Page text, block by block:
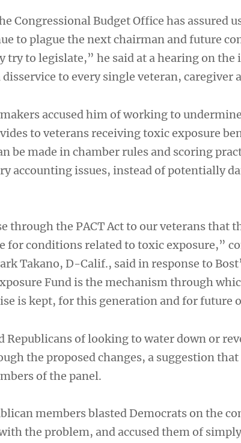
Congressional Budget Office has assured
to plague the next chairman and future
try to legislate,” he said at a hearing on the
disservice to every single veteran, caregiver
accused him of working to
to veterans receiving toxic exposure
be made in chamber rules and scoring
accounting issues, instead of potentially
through the PACT Act to our veterans that
for conditions related to toxic exposure,”
Takano, D-Calif., said in response to
Fund is the mechanism through
is kept, for this generation and for future
Republicans of looking to water down or
the proposed changes, a suggestion
of the panel.
members blasted Democrats on the
the problem, and accused them of